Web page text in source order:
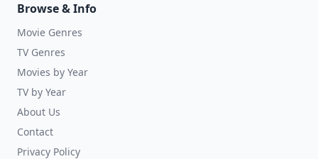
Browse & Info
Movie Genres
TV Genres
Movies by Year
TV by Year
About Us
Contact
Privacy Policy